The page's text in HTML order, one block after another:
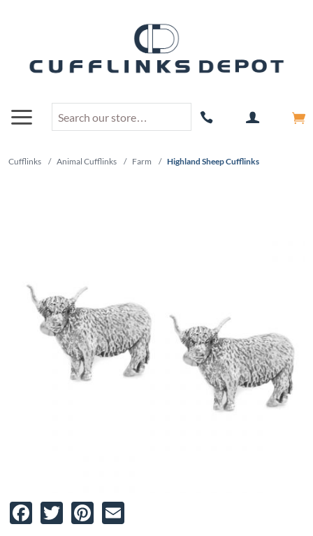
Cufflinks / Animal Cufflinks / Farm / Highland Sheep Cufflinks
Facebook
TwitterPinterest